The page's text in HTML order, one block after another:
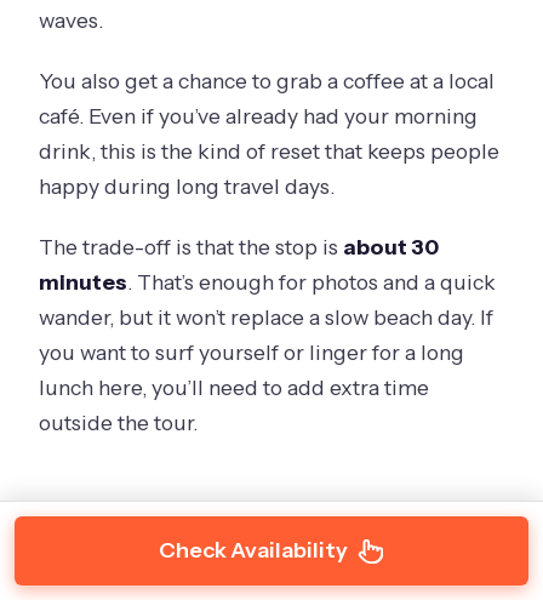
waves.
You also get a chance to grab a coffee at a local
café. Even if you’ve already had your morning
drink, this is the kind of reset that keeps people
happy during long travel days.
The trade-off is that the stop is about 30
minutes. That’s enough for photos and a quick
wander, but it won’t replace a slow beach day. If
you want to surf yourself or linger for a long
lunch here, you’ll need to add extra time
outside the tour.
Check Availability